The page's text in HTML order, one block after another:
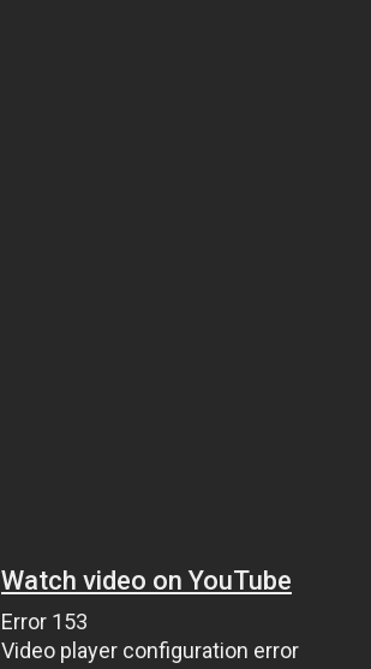
Watch video on YouTube
Error 153
Video player configuration error